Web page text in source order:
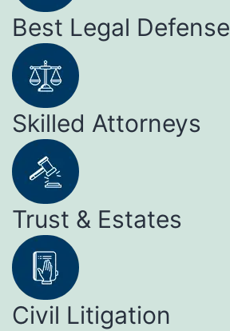
Best Legal Defense
Skilled Attorneys
Trust & Estates
Civil Litigation